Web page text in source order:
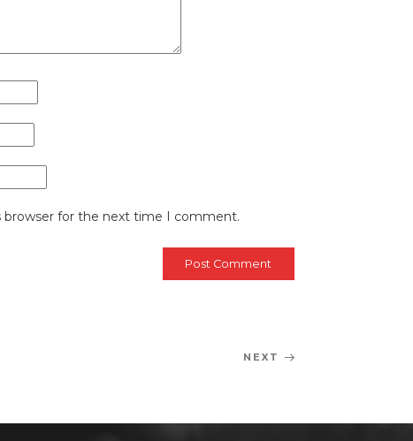
browser for the next time I comment.
Next
NEXT